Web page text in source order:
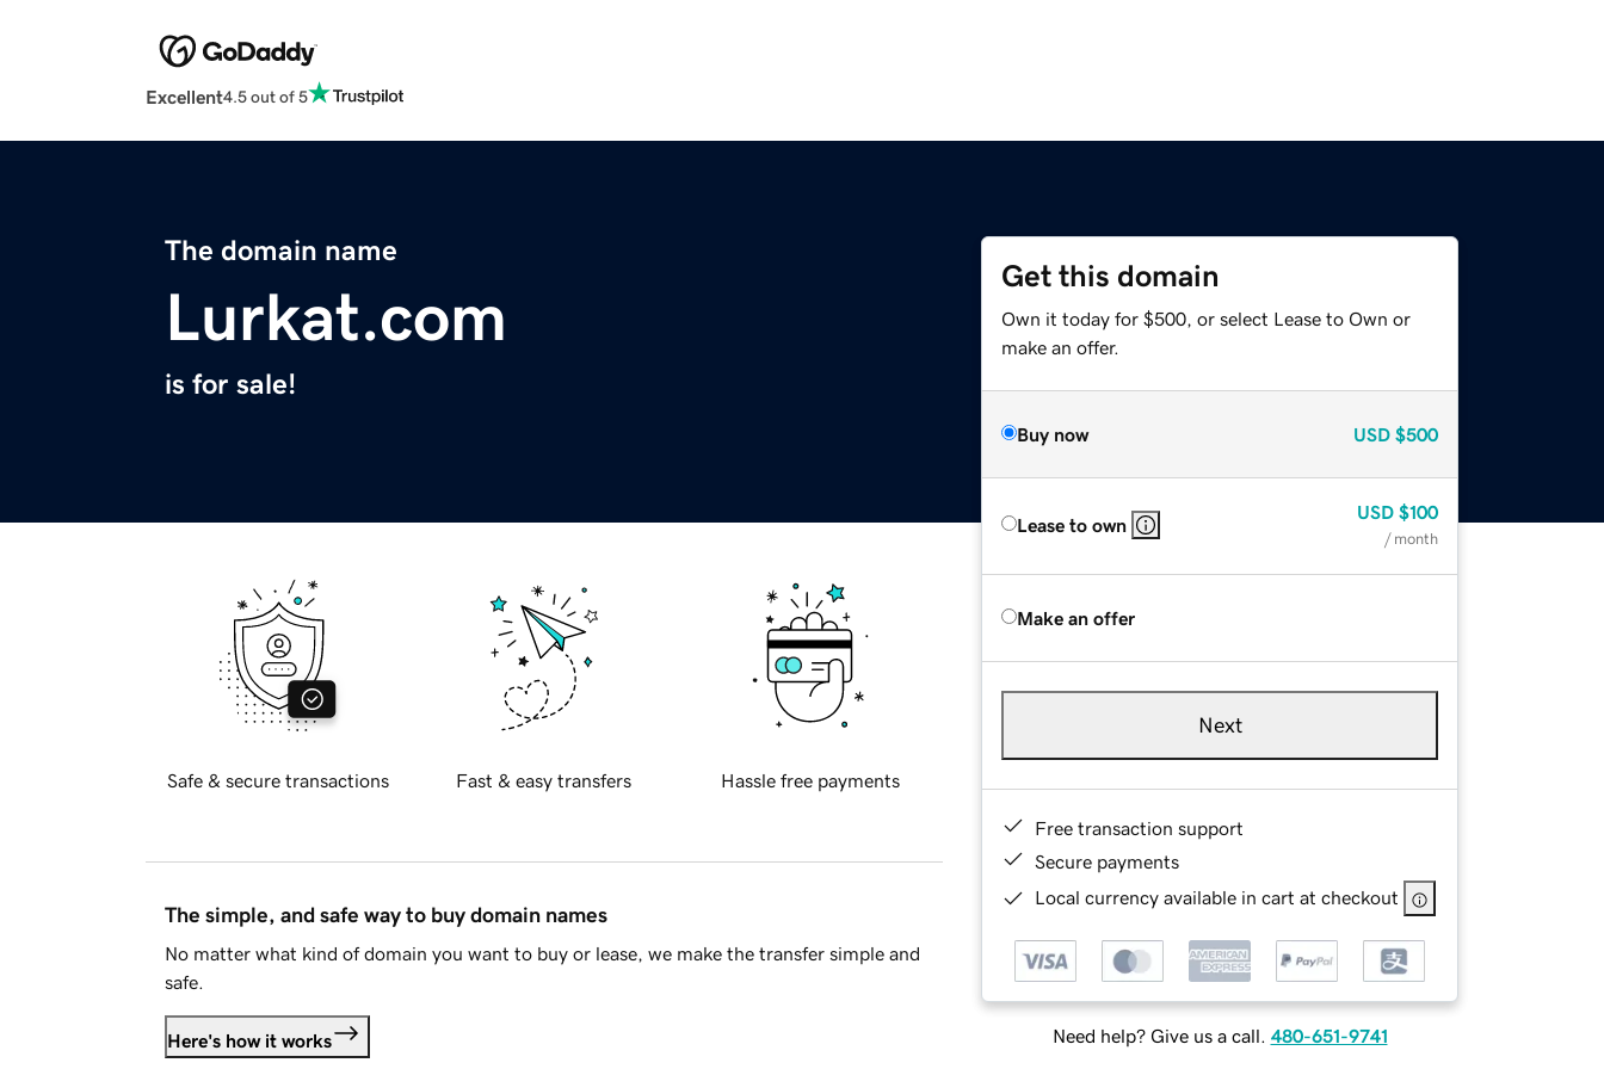
Excellent4.5 out of 5
The domain name
Lurkat.com
is for sale!
Get this domain
Own it today for $500, or select Lease to Own or
make an offer.
Buy now USD $500
Lease to own
USD $100
/ month
Make an offer
Next
Free transaction support
Secure payments
Local currency available in cart at checkout
Need help? Give us a call. 480-651-9741
Safe & secure transactions Fast & easy transfers Hassle free payments
The simple, and safe way to buy domain names
No matter what kind of domain you want to buy or lease, we make the transfer simple and
safe.
Here's how it works